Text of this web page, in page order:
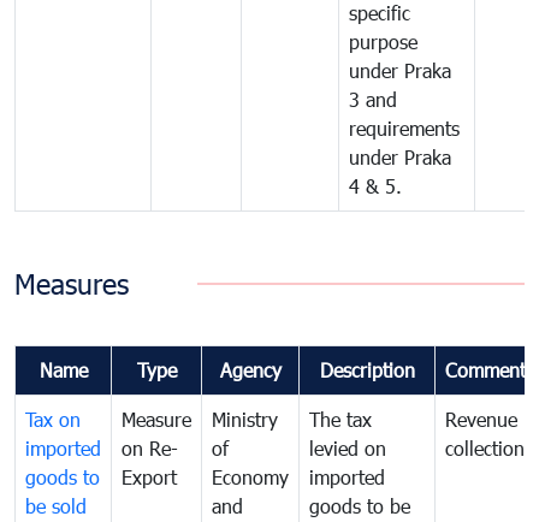
specific
purpose
under Praka
3 and
requirements
under Praka
4 & 5.
Measures
Name Type Agency Description Comments
Tax on
imported
goods to
be sold
Measure
on Re-
Export
Ministry
of
Economy
and
The tax
levied on
imported
goods to be
Revenue
collection